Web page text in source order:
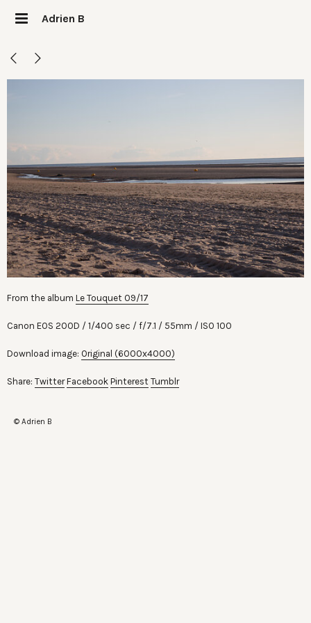
Adrien B
From the album Le Touquet 09/17
Canon EOS 200D 1/400 sec f/7.1 55mm ISO 100
Download image: Original (6000x4000)
Share: Twitter Facebook Pinterest Tumblr
© Adrien B